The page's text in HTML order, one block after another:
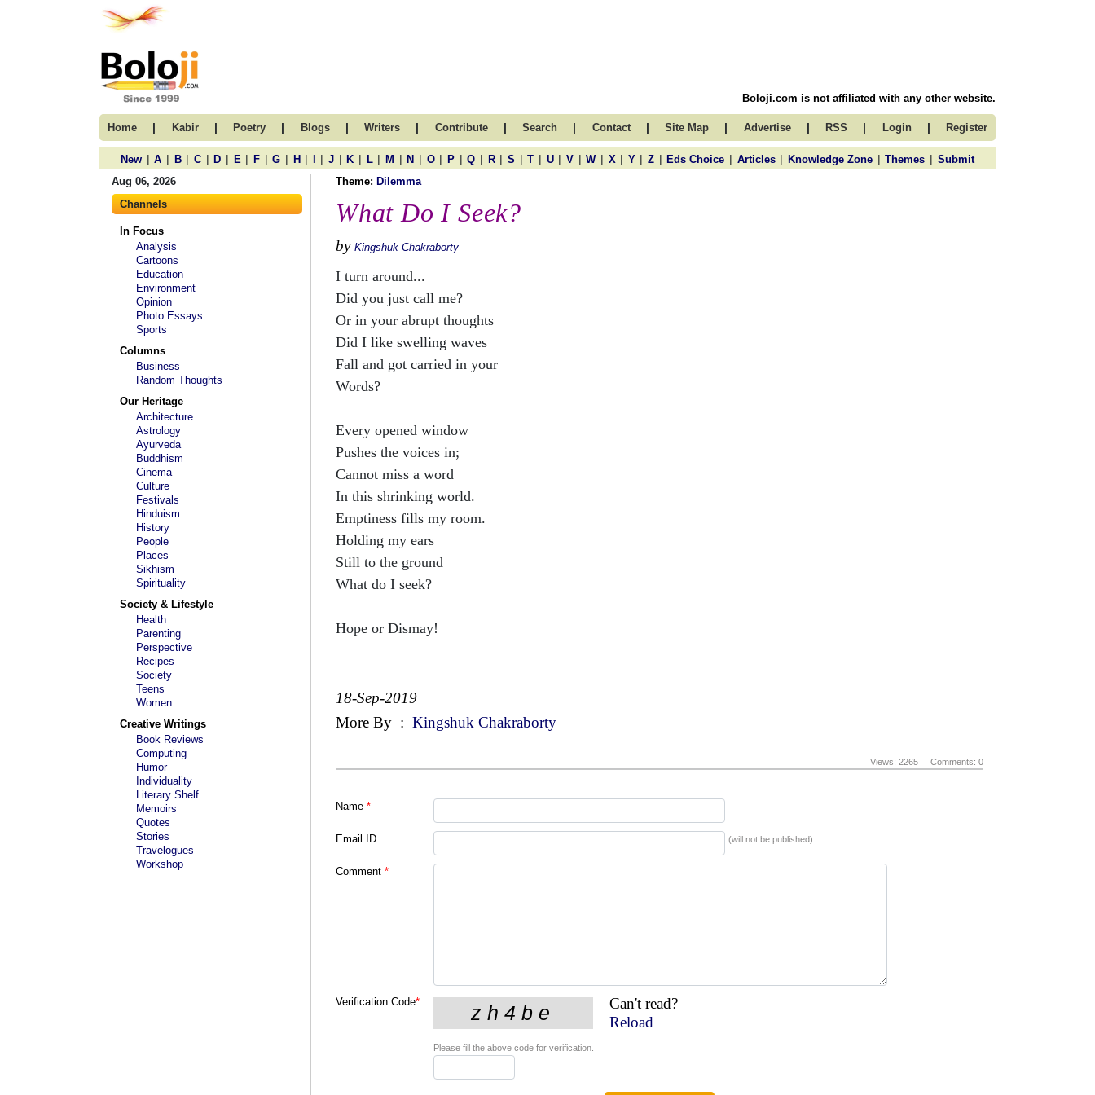
Boloji.com is not affiliated with any other website.
Home | Kabir | Poetry | Blogs | Writers | Contribute | Search | Contact | Site Map | Advertise | RSS | Login | Register
New | A | B | C | D | E | F | G | H | | J | K | L | M | N | O | P | Q | R | S | T | U | V | W | X | Y | Z | Eds Choice | Articles | Knowledge Zone | Themes | Submit
Aug 06, 2026
Channels
In Focus
Analysis
Cartoons
Education
Environment
Opinion
Photo Essays
Sports
Columns
Business
Random Thoughts
Our Heritage
Architecture
Astrology
Ayurveda
Buddhism
Cinema
Culture
Festivals
Hinduism
History
People
Places
Sikhism
Spirituality
Society & Lifestyle
Health
Parenting
Perspective
Recipes
Society
Teens
Women
Creative Writings
Book Reviews
Computing
Humor
Individuality
Literary Shelf
Memoirs
Quotes
Stories
Travelogues
Workshop
Theme: Dilemma
What Do I Seek?
by Kingshuk Chakraborty
I turn around...
Did you just call me?
Or in your abrupt thoughts
Did I like swelling waves
Fall and got carried in your
Words?
Every opened window
Pushes the voices in;
Cannot miss a word
In this shrinking world.
Emptiness fills my room.
Holding my ears
Still to the ground
What do I seek?
Hope or Dismay!
18-Sep-2019
More By : Kingshuk Chakraborty
Views: 2265 Comments: 0
Name *
Email ID (will not be published)
Comment *
Verification Code*
Can't read?
Reload
Please fill the above code for verification.